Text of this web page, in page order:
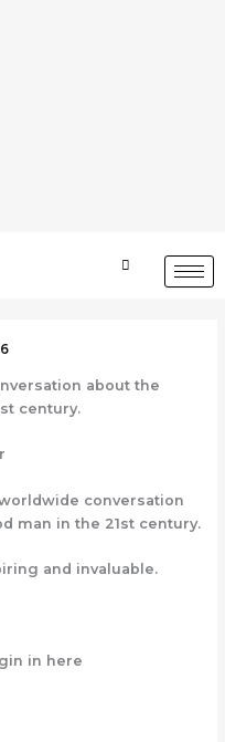
about the
century.
conversation
man in the 21st century.
and invaluable.
in here